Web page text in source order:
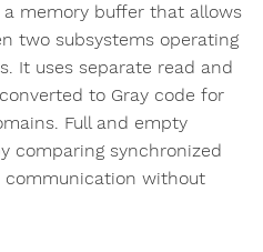
a memory buffer that allows
two subsystems operating
It uses separate read and
to Gray code for
Full and empty
comparing synchronized
communication without